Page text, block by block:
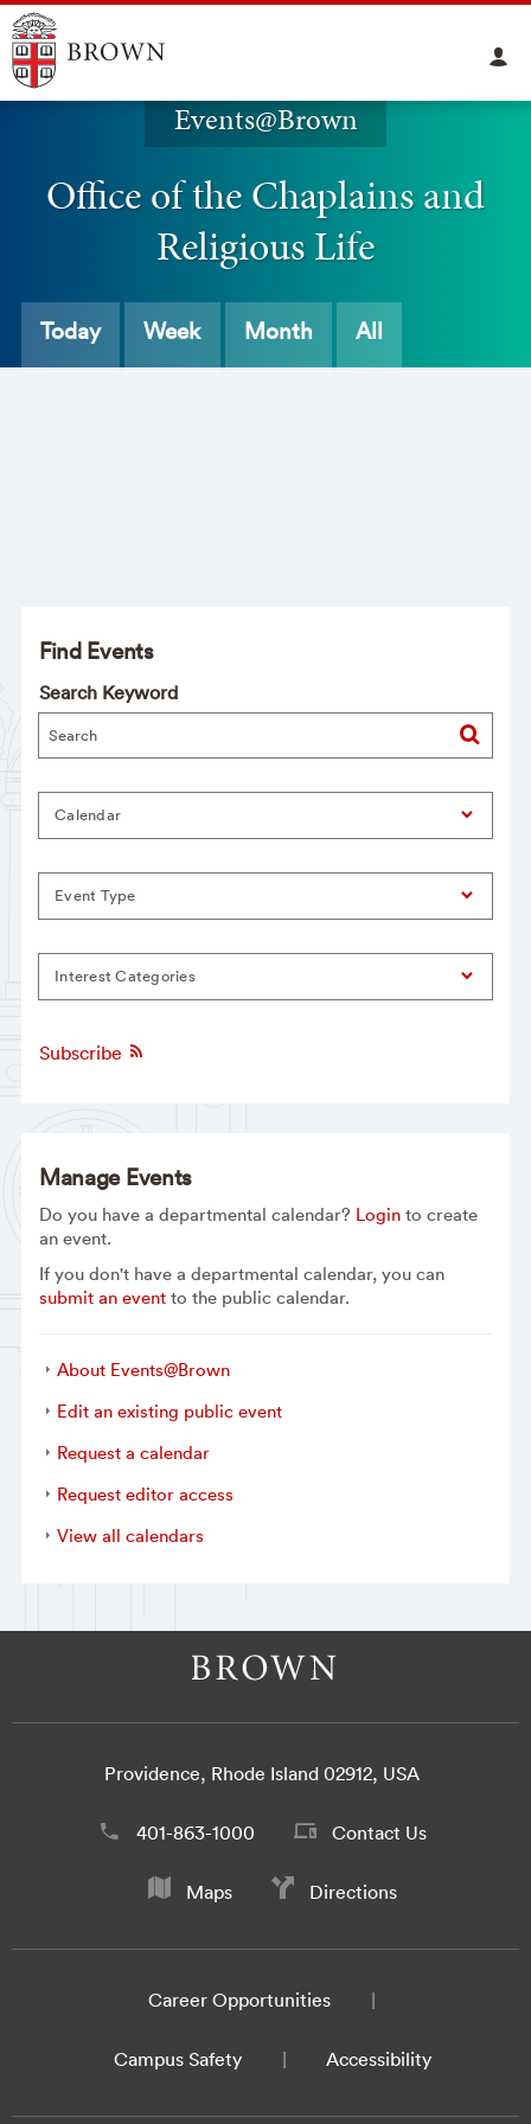
Events@Brown
Office of the Chaplains and
Religious Life
Today Week Month All
Find Events
Search Keyword
Calendar
Event Type
Interest Categories
Subscribe
Manage Events
Do you have a departmental calendar? Loginto create
an event.
If you don't have a departmental calendar, you can
submit an eventto the public calendar.
About Events@Brown
Edit an existing public event
Request a calendar
Request editor access
View all calendars
Providence, Rhode Island 02912, USA
401-863-1000 Contact Us
Maps Directions
Career Opportunities
Campus Safety Accessibility